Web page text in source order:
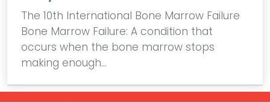
The 10th International Bone Marrow Failure
Bone Marrow Failure: A condition that
occurs when the bone marrow stops
making enough…